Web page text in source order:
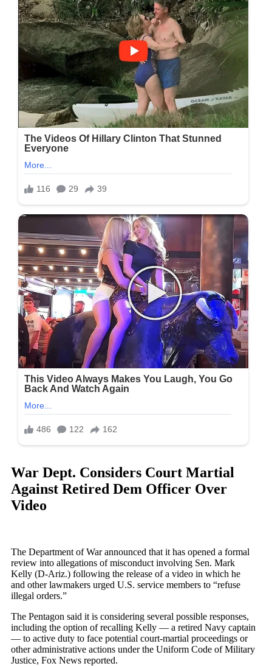
War Dept. Considers Court Martial
Against Retired Dem Officer Over
Video
The Department of War announced that it has opened a formal
review into allegations of misconduct involving Sen. Mark
Kelly (D-Ariz.) following the release of a video in which he
and other lawmakers urged U.S. service members to “refuse
illegal orders.”
The Pentagon said it is considering several possible responses,
including the option of recalling Kelly — a retired Navy captain
— to active duty to face potential court-martial proceedings or
other administrative actions under the Uniform Code of Military
Justice, Fox News reported.